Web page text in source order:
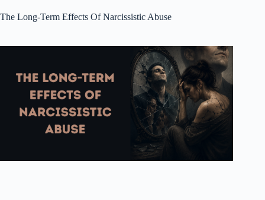
The Long-Term Effects Of Narcissistic Abuse